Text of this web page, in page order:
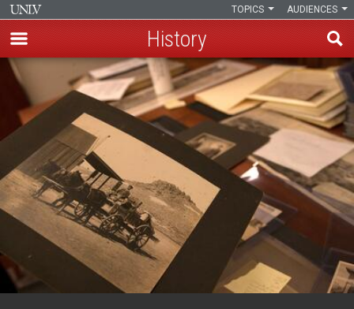
Skip
main
content
AUDIENCES
TOPICS
History